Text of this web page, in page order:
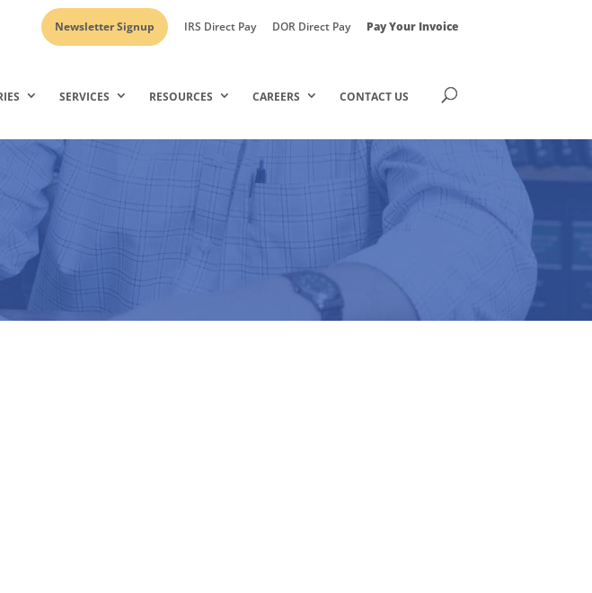
Newsletter Signup
IRS Direct Pay DOR Direct Pay Pay Your Invoice
SERVICES RESOURCES CAREERS CONTACT US